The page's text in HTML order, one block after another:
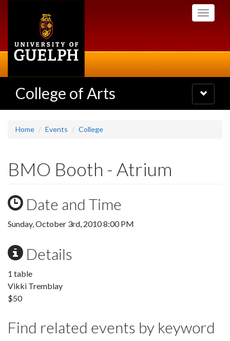
Toggle
College of Arts
Toggle
navigation
Home Events College
BMO Booth - Atrium
Date and Time
Sunday, October 3rd, 2010 8:00 PM
Details
1 table
Vikki Tremblay
$50
Find related events by keyword